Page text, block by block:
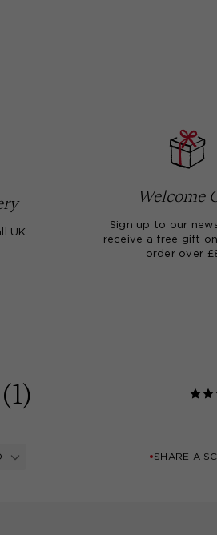
UK
Welcome
Sign up to our
receive a free gift
order over
1)
SHARE A